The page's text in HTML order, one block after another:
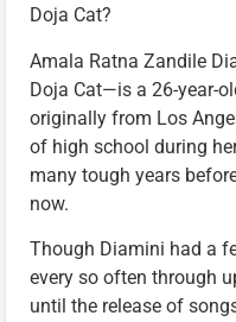
Doja Cat?
Amala Ratna Zandile
Doja Cat—is a 26-year-
originally from Los
of high school during
many tough years
now.
Though Diamini had a
every so often through
until the release of